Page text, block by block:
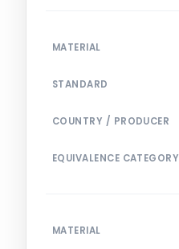
MATERIAL
STANDARD
COUNTRY / PRODUCER
EQUIVALENCE CATEGORY
MATERIAL